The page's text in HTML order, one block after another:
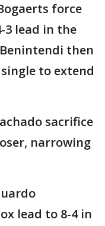
force
3 lead in the
then
to extend
sacrifice
narrowing
lead to 8-4 in